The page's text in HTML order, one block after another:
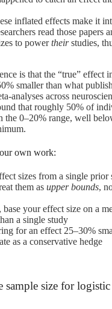
inflated effects make it
read those papers
to powertheirstudies,
is that the “true” effect
smaller than what
analyses across
that roughly 50% of
the 0–20% range, well
own work:
sizes from a single prior
them as upper bounds,
base your effect size on a
a single study
for an effect 25–30%
as a conservative hedge
size for